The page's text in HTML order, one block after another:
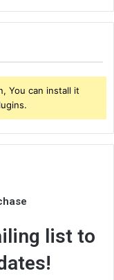
You can install it
list to